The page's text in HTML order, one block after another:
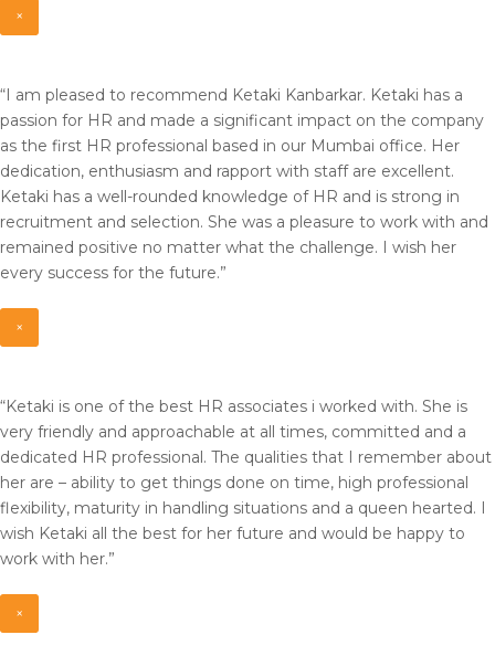
×
“I am pleased to recommend Ketaki Kanbarkar. Ketaki has a
passion for HR and made a significant impact on the company
as the first HR professional based in our Mumbai office. Her
dedication, enthusiasm and rapport with staff are excellent.
Ketaki has a well-rounded knowledge of HR and is strong in
recruitment and selection. She was a pleasure to work with and
remained positive no matter what the challenge. I wish her
every success for the future.”
×
“Ketaki is one of the best HR associates i worked with. She is
very friendly and approachable at all times, committed and a
dedicated HR professional. The qualities that I remember about
her are – ability to get things done on time, high professional
flexibility, maturity in handling situations and a queen hearted. I
wish Ketaki all the best for her future and would be happy to
work with her.”
×